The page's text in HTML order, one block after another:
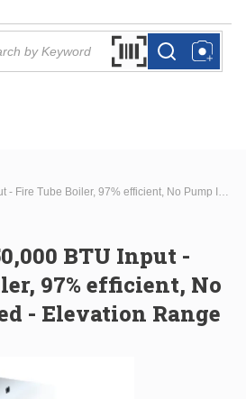
Search by Barcode
more infomore info
EX Series - 850,000 BTU Input - Fire Tube Boiler, 97% efficient, No Pump Included - Elevation Range 0-12,000'
BTU Input -
97% efficient, No
- Elevation Range